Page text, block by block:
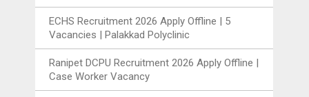
ECHS Recruitment 2026 Apply Offline | 5
Vacancies | Palakkad Polyclinic
Ranipet DCPU Recruitment 2026 Apply Offline |
Case Worker Vacancy